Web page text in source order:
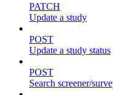
PATCH
Update a study
POST
Update a study status
POST
Search screener/